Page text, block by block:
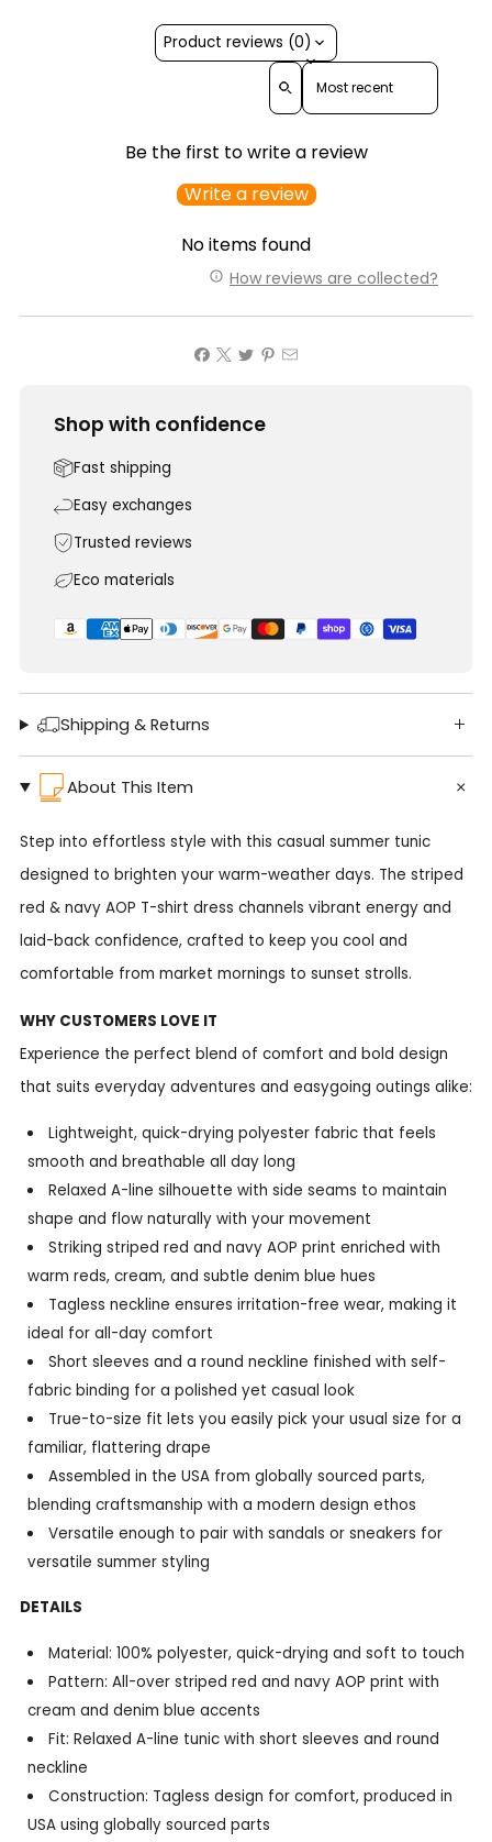
Product reviews (0)
Sort reviews by
Be the first to write a review
Write a review
No items found
How reviews are collected?
Shop with confidence
Fast shipping
Easy exchanges
Trusted reviews
Eco materials
Shipping & Returns
About This Item
Step into effortless style with this casual summer tunic
designed to brighten your warm-weather days. The striped
red & navy AOP T-shirt dress channels vibrant energy and
laid-back confidence, crafted to keep you cool and
comfortable from market mornings to sunset strolls.
WHY CUSTOMERS LOVE IT
Experience the perfect blend of comfort and bold design
that suits everyday adventures and easygoing outings alike:
Lightweight, quick-drying polyester fabric that feels
smooth and breathable all day long
Relaxed A-line silhouette with side seams to maintain
shape and flow naturally with your movement
Striking striped red and navy AOP print enriched with
warm reds, cream, and subtle denim blue hues
Tagless neckline ensures irritation-free wear, making it
ideal for all-day comfort
Short sleeves and a round neckline finished with self-
fabric binding for a polished yet casual look
True-to-size fit lets you easily pick your usual size for a
familiar, flattering drape
Assembled in the USA from globally sourced parts,
blending craftsmanship with a modern design ethos
Versatile enough to pair with sandals or sneakers for
versatile summer styling
DETAILS
Material: 100% polyester, quick-drying and soft to touch
Pattern: All-over striped red and navy AOP print with
cream and denim blue accents
Fit: Relaxed A-line tunic with short sleeves and round
neckline
Construction: Tagless design for comfort, produced in
USA using globally sourced parts